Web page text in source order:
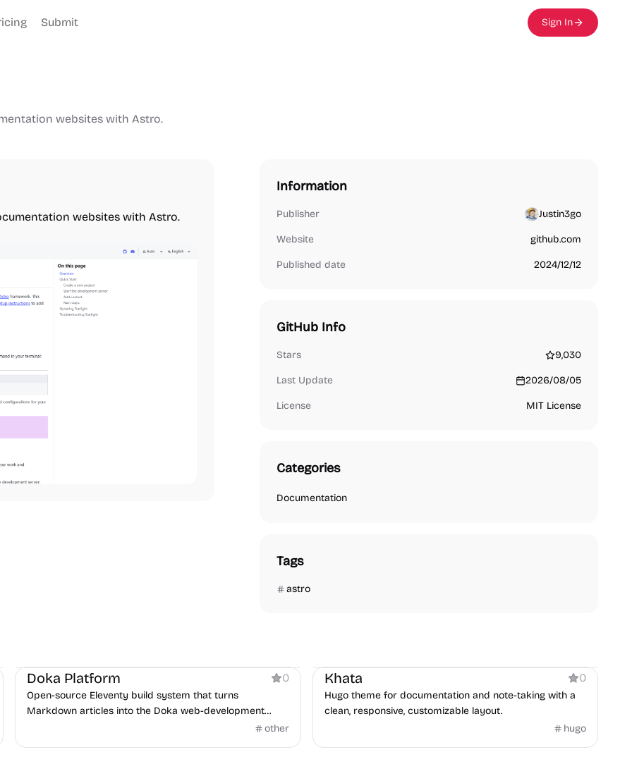
Submit Sign In
websites with Astro.
websites with Astro.
Information
Publisher Justin3go
Website github.com
Published date 2024/12/12
GitHub Info
Stars 9,030
Last Update 2026/08/05
License MIT License
Categories
Documentation
Tags
astro
Doka Platform 0
Open-source Eleventy build system that turns
Markdown articles into the Doka web-development
other
Khata 0
Hugo theme for documentation and note-taking with a
clean, responsive, customizable layout.
hugo